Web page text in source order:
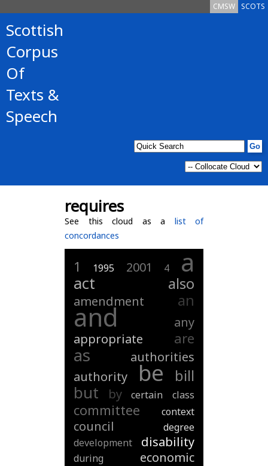
SCOTS
CMSW
Scottish
Corpus
Of
Texts &
Speech
requires
See this cloud as a list of
concordances
1 1995 2001 4 a
act also
amendment an
and
any
appropriate
are
as
authorities
authority
be bill
but by certain class
committee context
council
degree
development
disability
during economic